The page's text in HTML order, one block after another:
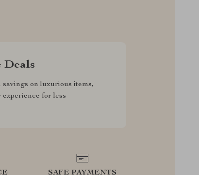
Deals
savings on luxurious items,
for less
SAFE PAYMENTS